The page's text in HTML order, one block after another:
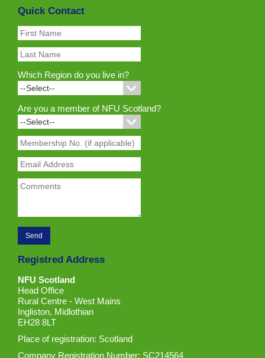
Quick Contact
Which Region do you live in?
Are you a member of NFU Scotland?
Registred Address
NFU Scotland
Head Office
Rural Centre - West Mains
Ingliston, Midlothian
EH28 8LT
Place of registration: Scotland
Company Registration Number: SC214564